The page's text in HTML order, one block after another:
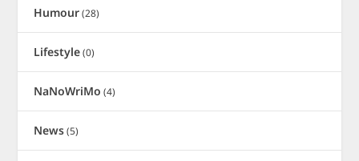
Humour(28)
Lifestyle(0)
NaNoWriMo (4)
News(5)